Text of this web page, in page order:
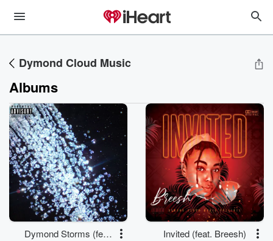
Dymond Cloud Music
Albums
Dymond Storms (feat.
Invited (feat. Breesh)